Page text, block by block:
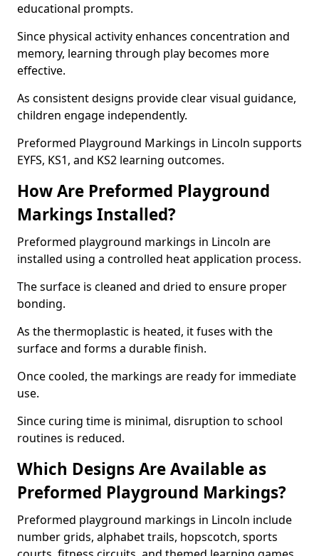
educational prompts.
Since physical activity enhances concentration and
memory, learning through play becomes more
effective.
As consistent designs provide clear visual guidance,
children engage independently.
Preformed Playground Markings in Lincoln supports
EYFS, KS1, and KS2 learning outcomes.
How Are Preformed Playground
Markings Installed?
Preformed playground markings in Lincoln are
installed using a controlled heat application process.
The surface is cleaned and dried to ensure proper
bonding.
As the thermoplastic is heated, it fuses with the
surface and forms a durable finish.
Once cooled, the markings are ready for immediate
use.
Since curing time is minimal, disruption to school
routines is reduced.
Which Designs Are Available as
Preformed Playground Markings?
Preformed playground markings in Lincoln include
number grids, alphabet trails, hopscotch, sports